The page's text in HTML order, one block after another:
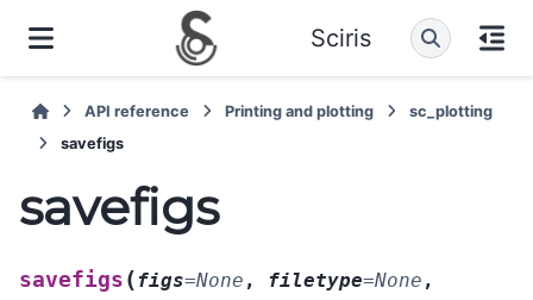
Sciris
API reference Printing and plotting
sc_plotting
savefigs
savefigs
savefigs (figs=None , filetype=None ,